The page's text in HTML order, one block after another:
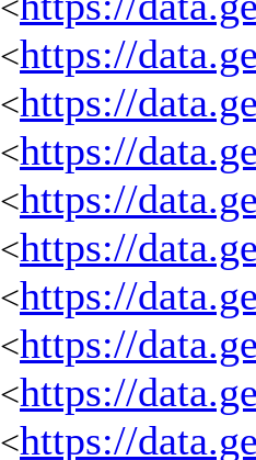
<
<https://
<https://
<https://
<https://
<https://
<https://
<https://
<https://
<https://